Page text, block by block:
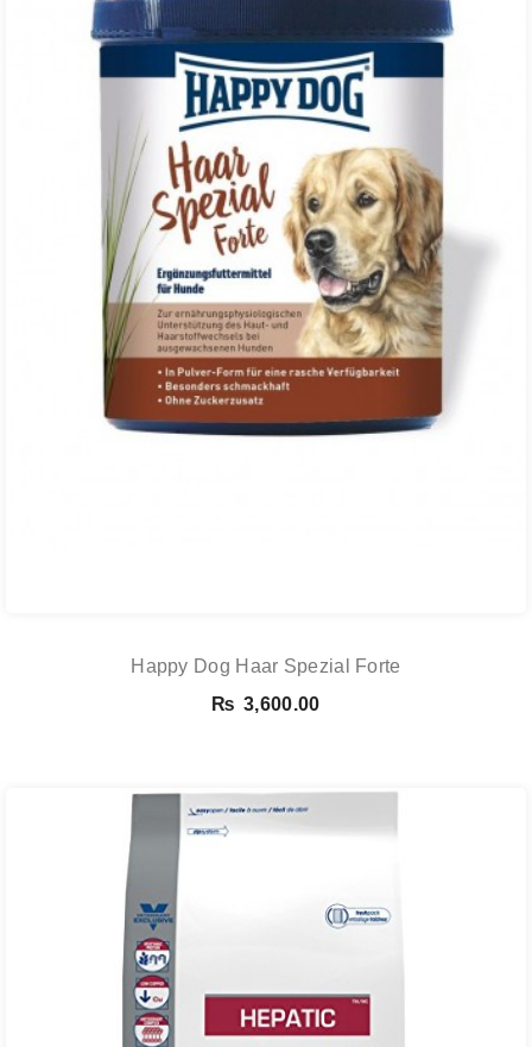
Happy Dog Haar Spezial Forte
₨ 3,600.00